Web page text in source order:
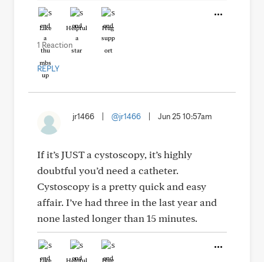
Like Helpful Hug
1 Reaction
REPLY
jr1466 @jr1466 Jun 25 10:57am
If it’s JUST a cystoscopy, it’s highly
doubtful you’d need a catheter.
Cystoscopy is a pretty quick and easy
affair. I’ve had three in the last year and
none lasted longer than 15 minutes.
Like Helpful Hug